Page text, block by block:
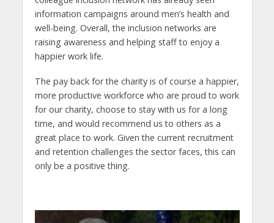
information campaigns around men’s health and
well-being. Overall, the inclusion networks are
raising awareness and helping staff to enjoy a
happier work life.
The pay back for the charity is of course a happier,
more productive workforce who are proud to work
for our charity, choose to stay with us for a long
time, and would recommend us to others as a
great place to work. Given the current recruitment
and retention challenges the sector faces, this can
only be a positive thing.